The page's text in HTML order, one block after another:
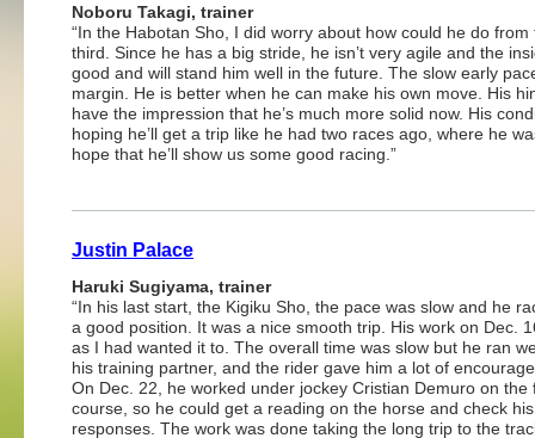
Noboru Takagi, trainer
“In the Habotan Sho, I did worry about how could he do
third. Since he has a big stride, he isn’t very agile and the
good and will stand him well in the future. The slow early
margin. He is better when he can make his own move. His
have the impression that he’s much more solid now. His
hoping he’ll get a trip like he had two races ago, where he
hope that he’ll show us some good racing.”
Justin Palace
Haruki Sugiyama, trainer
“In his last start, the Kigiku Sho, the pace was slow and he
a good position. It was a nice smooth trip. His work on Dec.
as I had wanted it to. The overall time was slow but he ran
his training partner, and the rider gave him a lot of
On Dec. 22, he worked under jockey Cristian Demuro on the
course, so he could get a reading on the horse and check his
responses. The work was done taking the long trip to the